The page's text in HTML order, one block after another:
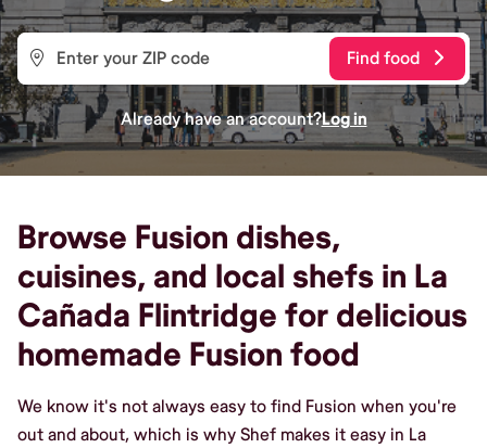
Find food
Already have an account?Log in
Browse Fusion dishes,
cuisines, and local shefs in La
Cañada Flintridge for delicious
homemade Fusion food
We know it's not always easy to find Fusion when you're
out and about, which is why Shef makes it easy in La